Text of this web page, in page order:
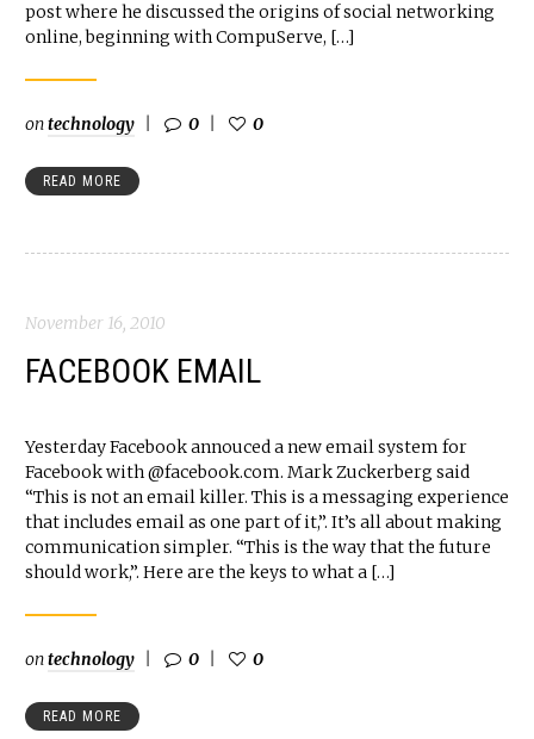
post where he discussed the origins of social networking
online, beginning with CompuServe, […]
ontechnology 0 0
READ MORE
November 16, 2010
FACEBOOK EMAIL
Yesterday Facebook annouced a new email system for
Facebook with @facebook.com. Mark Zuckerberg said
“This is not an email killer. This is a messaging experience
that includes email as one part of it,”. It’s all about making
communication simpler. “This is the way that the future
should work,”. Here are the keys to what a […]
ontechnology 0 0
READ MORE